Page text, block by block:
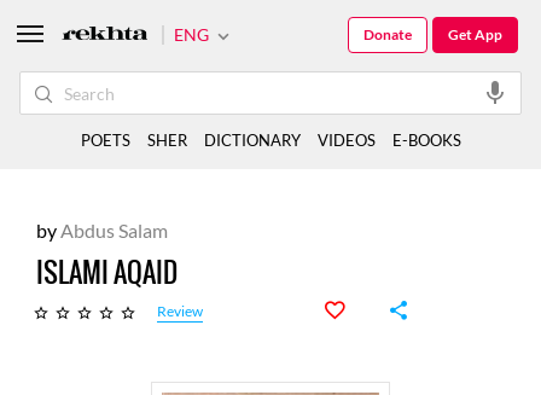
byAbdus Salam
ISLAMI AQAID
Review
ENG Get App
Donate
POETS SHER DICTIONARY VIDEOS E-BOOKS